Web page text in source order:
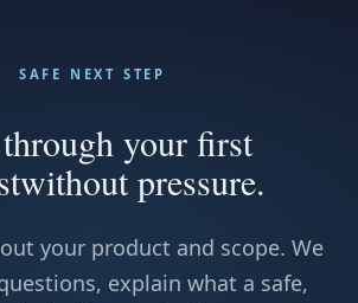
SAFE NEXT STEP
your first
without pressure.
your product and scope. We
explain what a safe,